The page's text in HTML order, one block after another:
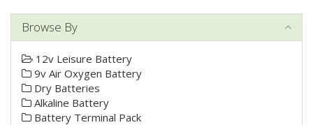
Browse By
12v Leisure Battery
9v Air Oxygen Battery
Dry Batteries
Alkaline Battery
Battery Terminal Pack